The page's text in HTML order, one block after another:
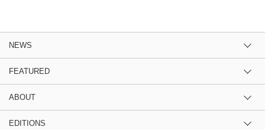
NEWS
FEATURED
ABOUT
EDITIONS